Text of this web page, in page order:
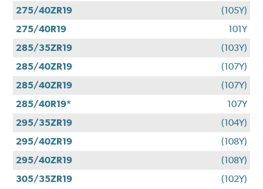
275/40ZR19
(105Y)
275/40R19
101Y
285/35ZR19
(103Y)
285/40ZR19
(107Y)
285/40ZR19
(107Y)
285/40R19*
107Y
295/35ZR19
(104Y)
295/40ZR19
(108Y)
295/40ZR19
(108Y)
305/35ZR19
(102Y)